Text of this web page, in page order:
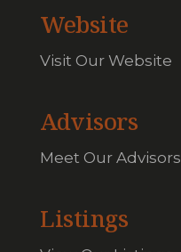
Website
Visit Our Website
Advisors
Meet Our Advisors
Listings